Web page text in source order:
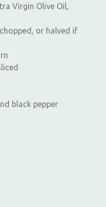
Virgin Olive Oil,
or halved if
black pepper